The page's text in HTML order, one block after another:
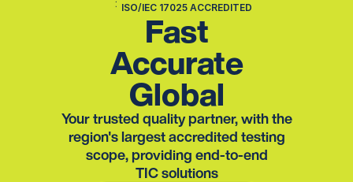
ISO/IEC 17025 ACCREDITED
Fast
Accurate
Global
Your trusted quality partner, with the
region's largest accredited testing
scope, providing end-to-end
TIC solutions